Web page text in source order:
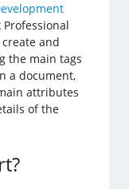
and
the main tags
a document,
attributes
of the